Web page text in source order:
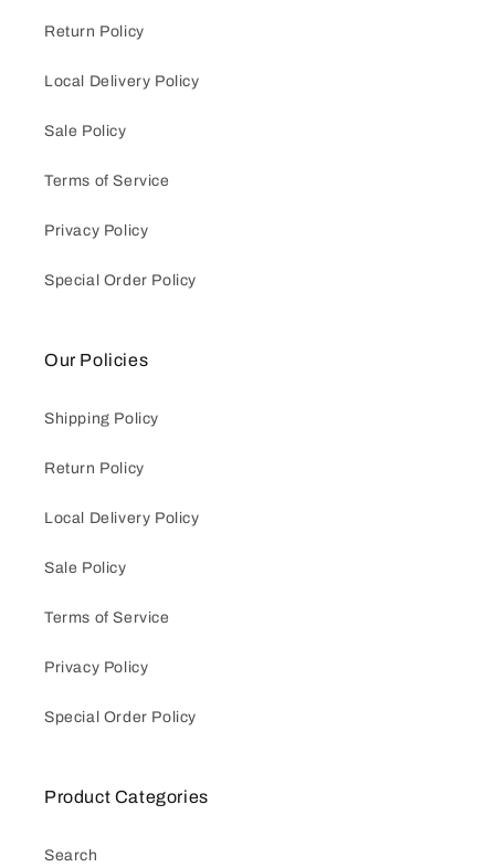
Return Policy
Local Delivery Policy
Sale Policy
Terms of Service
Privacy Policy
Special Order Policy
Our Policies
Shipping Policy
Return Policy
Local Delivery Policy
Sale Policy
Terms of Service
Privacy Policy
Special Order Policy
Product Categories
Search